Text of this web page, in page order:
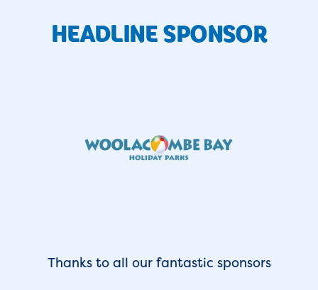
HEADLINE SPONSOR
Thanks to all our fantastic sponsors